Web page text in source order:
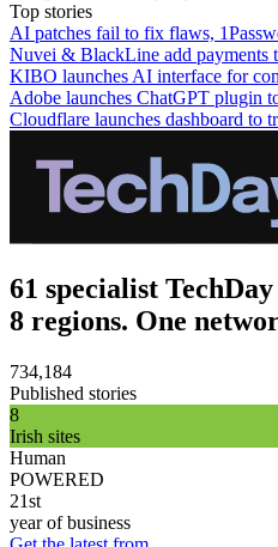
Top stories
AI patches fail to fix flaws,
Nuvei & BlackLine add
KIBO launches AI interface for
Adobe launches ChatGPT plugin
Cloudflare launches dashboard to
61 specialist TechDay
8 regions. One
734,184
Published stories
8
Irish sites
Human
POWERED
21st
year of business